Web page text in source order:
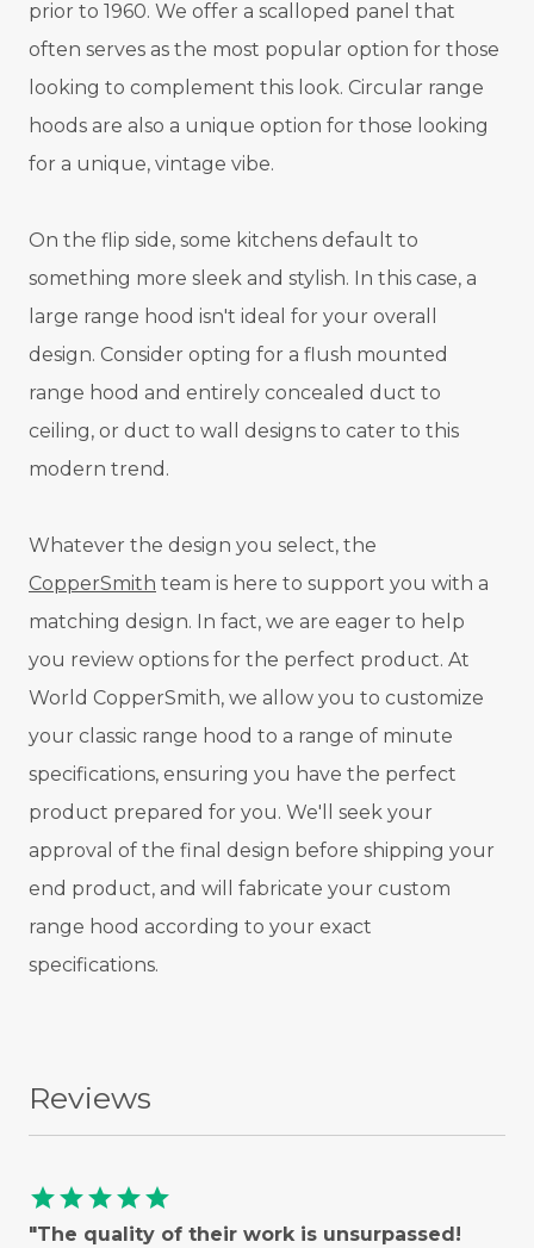
prior to 1960. We offer a scalloped panel that
often serves as the most popular option for those
looking to complement this look. Circular range
hoods are also a unique option for those looking
for a unique, vintage vibe.
On the flip side, some kitchens default to
something more sleek and stylish. In this case, a
large range hood isn't ideal for your overall
design. Consider opting for a flush mounted
range hood and entirely concealed duct to
ceiling, or duct to wall designs to cater to this
modern trend.
Whatever the design you select, the
CopperSmith team is here to support you with a
matching design. In fact, we are eager to help
you review options for the perfect product. At
World CopperSmith, we allow you to customize
your classic range hood to a range of minute
specifications, ensuring you have the perfect
product prepared for you. We'll seek your
approval of the final design before shipping your
end product, and will fabricate your custom
range hood according to your exact
specifications.
Reviews
starstarstarstarstar
"The quality of their work is unsurpassed!